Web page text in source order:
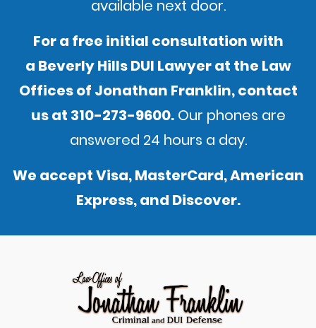
available next door.
For a free initial consultation with
a Beverly Hills DUI Lawyer at the Law
Offices of Jonathan Franklin,contact
usat 310-273-9600.Our phones are
answered 24 hours a day.
We accept Visa, MasterCard, American
Express, and Discover.